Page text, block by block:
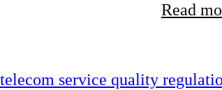
Read
service quality